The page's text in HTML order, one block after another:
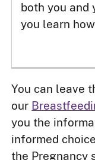
both you and
you learn
You can leave
our
you the
informed
the Pregnancy